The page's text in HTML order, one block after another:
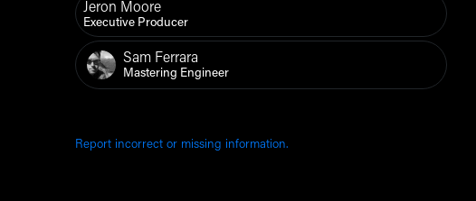
Jeron Moore
Executive Producer
Sam Ferrara
Mastering Engineer
Report incorrect or missing information.